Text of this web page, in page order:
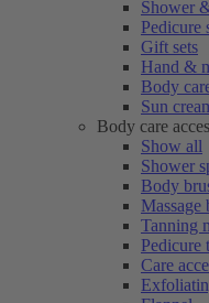
Shower
Pedicure
Gift sets
Hand &
Body
Sun
Body care
Show all
Shower
Body
Massage
Tanning
Pedicure
Care